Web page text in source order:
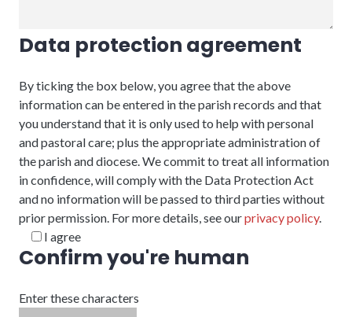
Data protection agreement
By ticking the box below, you agree that the above
information can be entered in the parish records and that
you understand that it is only used to help with personal
and pastoral care; plus the appropriate administration of
the parish and diocese. We commit to treat all information
in confidence, will comply with the Data Protection Act
and no information will be passed to third parties without
prior permission. For more details, see ourprivacy policy.
I agree
Confirm you're human
Enter these characters